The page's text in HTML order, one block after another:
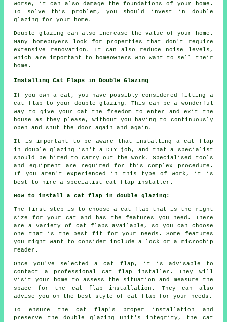
worse, it can also damage the foundations of your home.
To solve this problem, you should invest in double
glazing for your home.
Double glazing can also increase the value of your home.
Many homebuyers look for properties that don't require
extensive renovation. It can also reduce noise levels,
which are important to homeowners who want to sell their
home.
Installing Cat Flaps in Double Glazing
If you own a cat, you have possibly considered fitting a
cat flap to your double glazing. This can be a wonderful
way to give your cat the freedom to enter and exit the
house as they please, without you having to continuously
open and shut the door again and again.
It is important to be aware that installing a cat flap
in double glazing isn't a DIY job, and that a specialist
should be hired to carry out the work. Specialised tools
and equipment are required for this complex procedure.
If you aren't experienced in this type of work, it is
best to hire a specialist cat flap installer.
How to install a cat flap in double glazing:
The first step is to choose a cat flap that is the right
size for your cat and has the features you need. There
are a variety of cat flaps available, so you can choose
one that is the best fit for your needs. Some features
you might want to consider include a lock or a microchip
reader.
Once you've selected a cat flap, it is advisable to
contact a professional cat flap installer. They will
visit your home to assess the situation and measure the
space for the cat flap installation. They can also
advise you on the best style of cat flap for your needs.
To ensure the cat flap's proper installation and
preserve the double glazing unit's integrity, the cat